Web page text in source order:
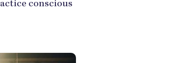
conscious